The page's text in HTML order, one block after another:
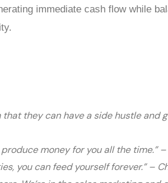
immediate cash flow while
they can have a side hustle and
money for you all the time.”
you can feed yourself forever.” –